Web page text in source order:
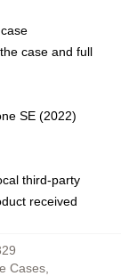
case and full
SE (2022)
third-party
received
Cases